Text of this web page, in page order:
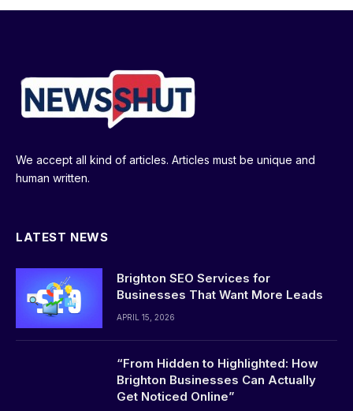
We accept all kind of articles. Articles must be unique and
human written.
LATEST NEWS
Brighton SEO Services for
Businesses That Want More Leads
APRIL 15, 2026
“From Hidden to Highlighted: How
Brighton Businesses Can Actually
Get Noticed Online”